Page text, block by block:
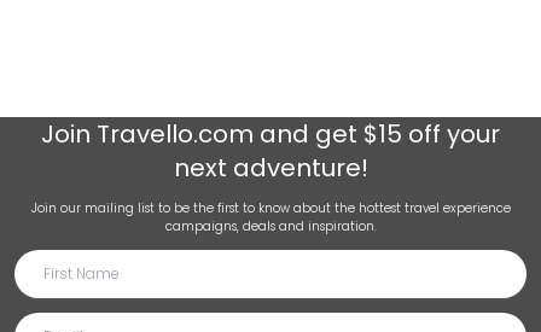
Join Travello.com and get $15 off your
next adventure!
Join our mailing list to be the first to know about the hottest travel experience
campaigns, deals and inspiration.